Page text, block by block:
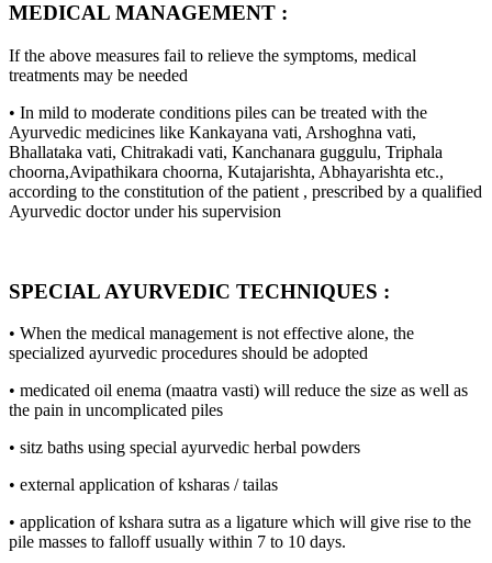
MEDICAL MANAGEMENT :
If the above measures fail to relieve the symptoms, medical
treatments may be needed
• In mild to moderate conditions piles can be treated with the
Ayurvedic medicines like Kankayana vati, Arshoghna vati,
Bhallataka vati, Chitrakadi vati, Kanchanara guggulu, Triphala
choorna,Avipathikara choorna, Kutajarishta, Abhayarishta etc.,
according to the constitution of the patient , prescribed by a qualified
Ayurvedic doctor under his supervision
SPECIAL AYURVEDIC TECHNIQUES :
• When the medical management is not effective alone, the
specialized ayurvedic procedures should be adopted
• medicated oil enema (maatra vasti) will reduce the size as well as
the pain in uncomplicated piles
• sitz baths using special ayurvedic herbal powders
• external application of ksharas / tailas
• application of kshara sutra as a ligature which will give rise to the
pile masses to falloff usually within 7 to 10 days.